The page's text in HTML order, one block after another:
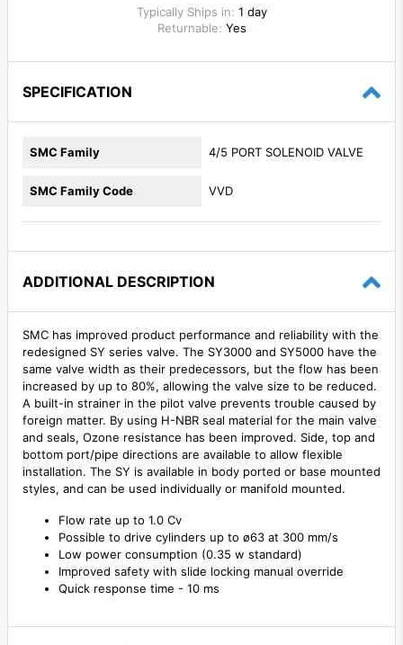
Typically Ships in: 1 day
Returnable: Yes
SPECIFICATION
SMC Family 4/5 PORT SOLENOID VALVE
SMC Family Code VVD
ADDITIONAL DESCRIPTION
SMC has improved product performance and reliability with the
redesigned SY series valve. The SY3000 and SY5000 have the
same valve width as their predecessors, but the flow has been
increased by up to 80%, allowing the valve size to be reduced.
A built-in strainer in the pilot valve prevents trouble caused by
foreign matter. By using H-NBR seal material for the main valve
and seals, Ozone resistance has been improved. Side, top and
bottom port/pipe directions are available to allow flexible
installation. The SY is available in body ported or base mounted
styles, and can be used individually or manifold mounted.
Flow rate up to 1.0 Cv
Possible to drive cylinders up to ø63 at 300 mm/s
Low power consumption (0.35 w standard)
Improved safety with slide locking manual override
Quick response time - 10 ms